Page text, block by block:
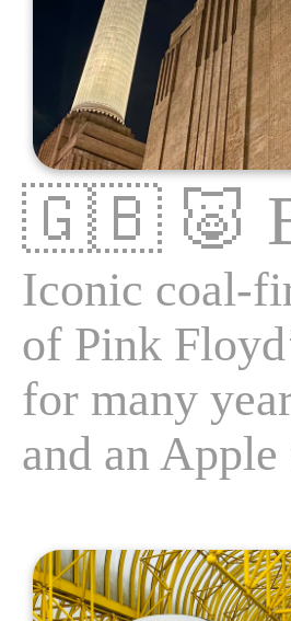
🇬🇧 🐷
Iconic coal-
of Pink
for many
and an Apple